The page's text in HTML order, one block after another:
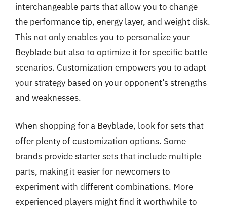
interchangeable parts that allow you to change
the performance tip, energy layer, and weight disk.
This not only enables you to personalize your
Beyblade but also to optimize it for specific battle
scenarios. Customization empowers you to adapt
your strategy based on your opponent’s strengths
and weaknesses.
When shopping for a Beyblade, look for sets that
offer plenty of customization options. Some
brands provide starter sets that include multiple
parts, making it easier for newcomers to
experiment with different combinations. More
experienced players might find it worthwhile to